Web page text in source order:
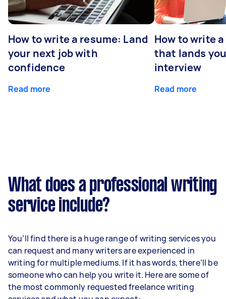
How to write a resume: Land
your next job with
confidence
Read more
How to write
that lands
interview
Read more
What does a professional writing
service include?
You’ll find there is a huge range of writing services you
can request and many writers are experienced in
writing for multiple mediums. If it has words, there’ll be
someone who can help you write it. Here are some of
the most commonly requested freelance writing